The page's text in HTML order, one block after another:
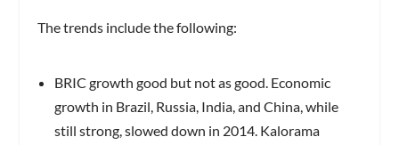
The trends include the following:
BRIC growth good but not as good.Economic
growth in Brazil, Russia, India, and China, while
still strong, slowed down in 2014. Kalorama